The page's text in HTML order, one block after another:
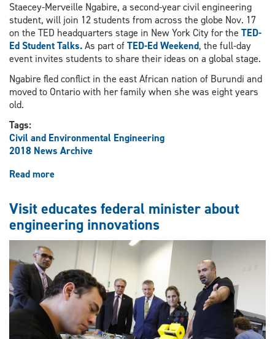
Staecey-Merveille Ngabire, a second-year civil engineering
student, will join 12 students from across the globe Nov. 17
on the TED headquarters stage in New York City for the TED-
Ed Student Talks.As part ofTED-Ed Weekend, the full-day
event invites students to share their ideas on a global stage.
Ngabire fled conflict in the east African nation of Burundi and
moved to Ontario with her family when she was eight years
old.
Tags:
Civil and Environmental Engineering
2018 News Archive
Read more
to
deliver
TED-
Visit educates federal minister about
engineering innovations